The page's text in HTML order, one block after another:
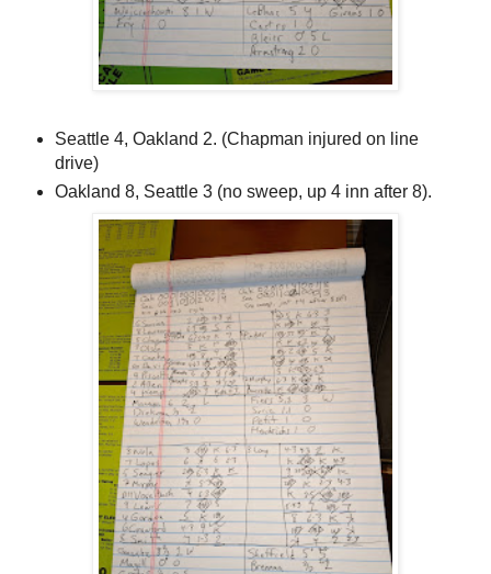
Seattle 4, Oakland 2. (Chapman injured on line
drive)
Oakland 8, Seattle 3 (no sweep, up 4 inn after 8).